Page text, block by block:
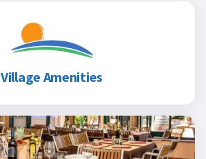
Village Amenities